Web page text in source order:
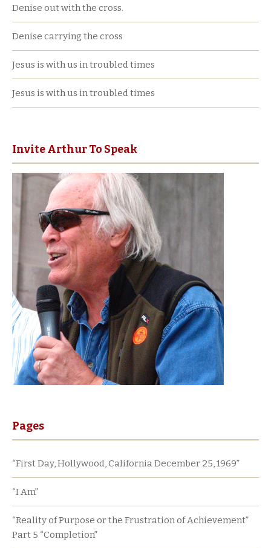
Denise out with the cross.
Denise carrying the cross
Jesus is with us in troubled times
Jesus is with us in troubled times
Invite Arthur To Speak
Pages
“First Day, Hollywood, California December 25, 1969”
“I Am”
“Reality of Purpose or the Frustration of Achievement”
Part 5 “Completion”